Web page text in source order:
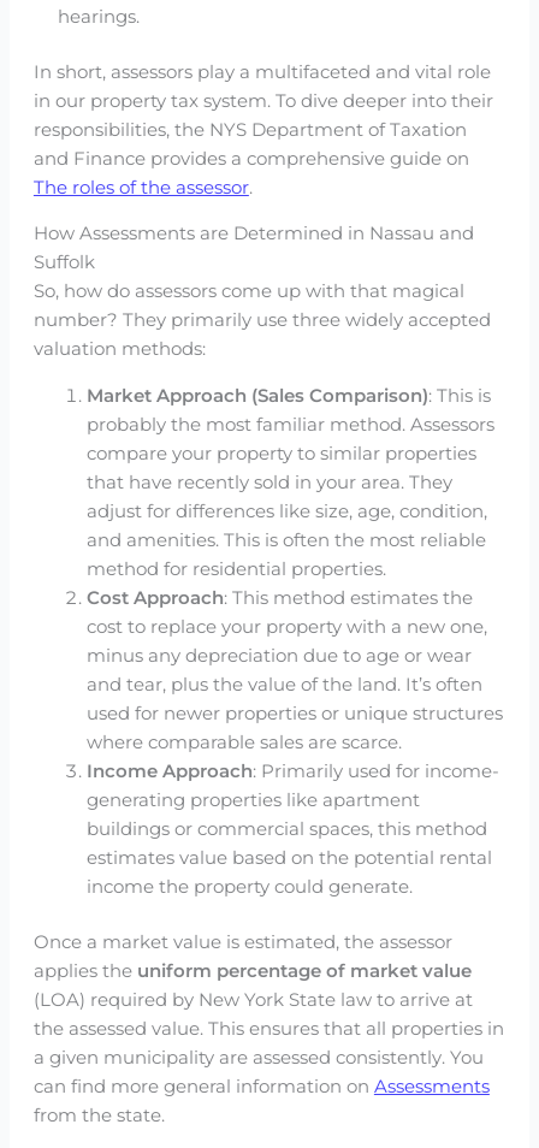
hearings.
In short, assessors play a multifaceted and vital role
in our property tax system. To dive deeper into their
responsibilities, the NYS Department of Taxation
and Finance provides a comprehensive guide on
The roles of the assessor.
How Assessments are Determined in Nassau and
Suffolk
So, how do assessors come up with that magical
number? They primarily use three widely accepted
valuation methods:
Market Approach (Sales Comparison): This is
probably the most familiar method. Assessors
compare your property to similar properties
that have recently sold in your area. They
adjust for differences like size, age, condition,
and amenities. This is often the most reliable
method for residential properties.
Cost Approach: This method estimates the
cost to replace your property with a new one,
minus any depreciation due to age or wear
and tear, plus the value of the land. It’s often
used for newer properties or unique structures
where comparable sales are scarce.
Income Approach: Primarily used for income-
generating properties like apartment
buildings or commercial spaces, this method
estimates value based on the potential rental
income the property could generate.
Once a market value is estimated, the assessor
applies the uniform percentage of market value
(LOA) required by New York State law to arrive at
the assessed value. This ensures that all properties in
a given municipality are assessed consistently. You
can find more general information on Assessments
from the state.